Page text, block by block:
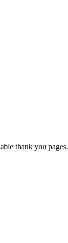
thank you pages.